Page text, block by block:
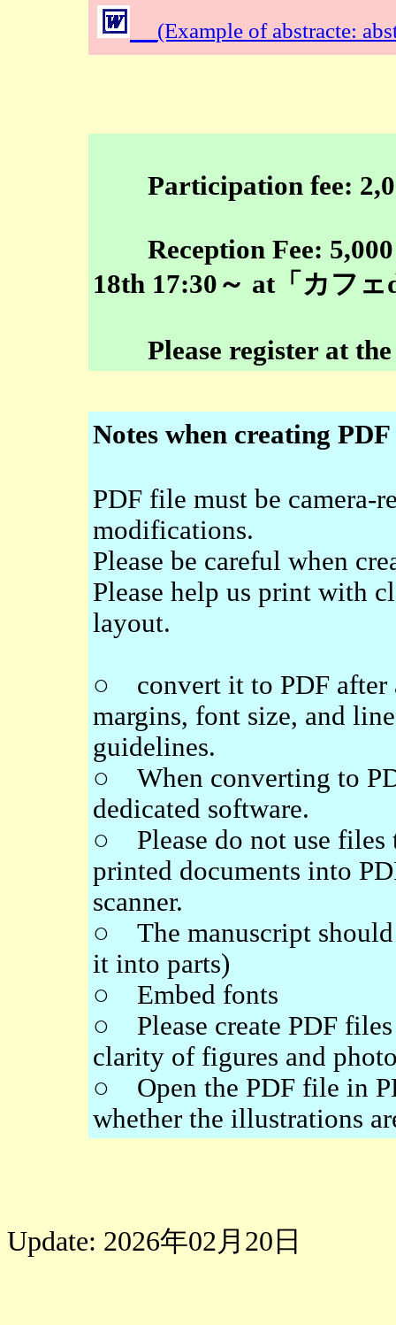
(Example of abstracte:
Participation fee:
Reception Fee: 5,000
18th 17:30～ at「カフ
Please register at the
Notes when creating
PDF file must be camera-
modifications.
Please be careful when
Please help us print with
layout.
○ convert it to PDF after
margins, font size, and
guidelines.
○ When converting to
dedicated software.
○ Please do not use files
printed documents into
scanner.
○ The manuscript
it into parts)
○ Embed fonts
○ Please create PDF
clarity of figures and
○ Open the PDF file in
whether the illustrations
Update: 2026年02月20日